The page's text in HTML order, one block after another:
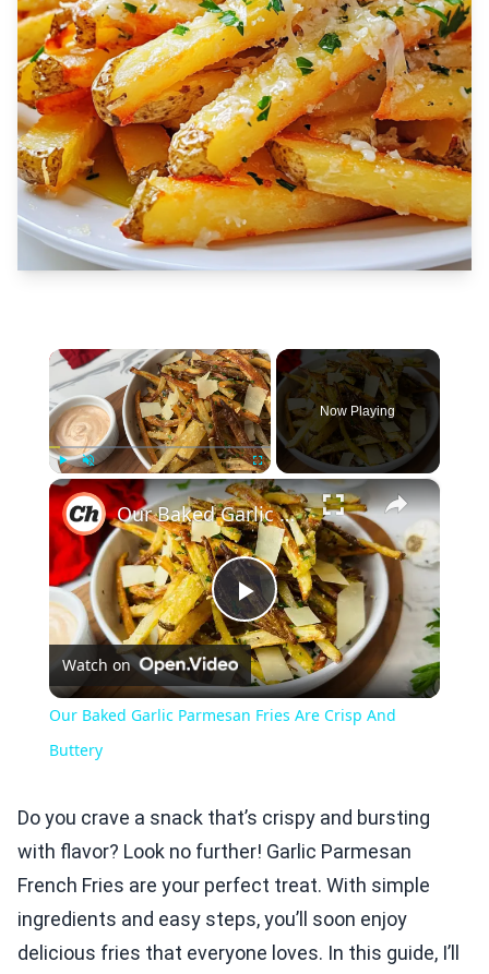
×
Play Unmute Fullscreen
Now Playing
×
Play
Video
Our Baked Garlic Parmesan Fries Are Crisp And Buttery
Watch on
Our Baked Garlic Parmesan Fries Are Crisp And
Buttery
Do you crave a snack that’s crispy and bursting
with flavor? Look no further! Garlic Parmesan
French Fries are your perfect treat. With simple
ingredients and easy steps, you’ll soon enjoy
delicious fries that everyone loves. In this guide, I’ll